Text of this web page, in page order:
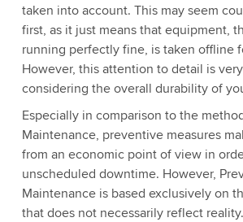
taken into account. This may seem
first, as it just means that equipment,
running perfectly fine, is taken offline
However, this attention to detail is
considering the overall durability of
Especially in comparison to the
Maintenance, preventive measures
from an economic point of view in
unscheduled downtime. However,
Maintenance is based exclusively on
that does not necessarily reflect